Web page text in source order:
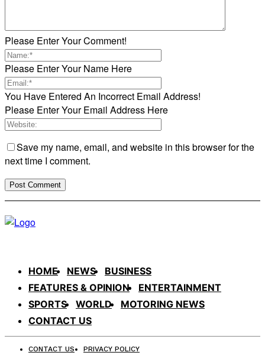
Please Enter Your Comment!
Please Enter Your Name Here
You Have Entered An Incorrect Email Address!
Please Enter Your Email Address Here
Save my name, email, and website in this browser for the
next time I comment.
HOME NEWS
BUSINESS
FEATURES & OPINION
ENTERTAINMENT
SPORTS
WORLD
MOTORING NEWS
CONTACT US
CONTACT US PRIVACY POLICY